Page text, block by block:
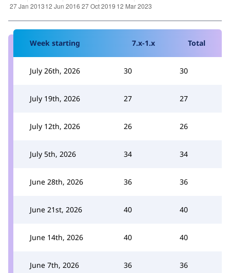
Week starting 7.x-1.x Total
July 26th, 2026 30 30
July 19th, 2026 27 27
July 12th, 2026 26 26
July 5th, 2026 34 34
June 28th, 2026 36 36
June 21st, 2026 40 40
June 14th, 2026 40 40
June 7th, 2026 36 36